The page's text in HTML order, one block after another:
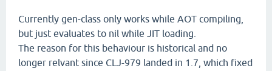
Currently gen-class only works while AOT compiling,
but just evaluates to nil while JIT loading.
The reason for this behaviour is historical and no
longer relvant since CLJ-979 landed in 1.7, which fixed